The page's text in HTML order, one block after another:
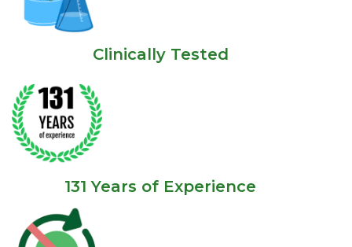
Clinically Tested
131 Years of Experience